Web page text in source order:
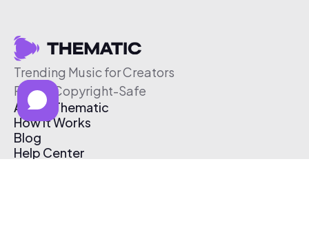
Trending Music for Creators
Free & Copyright-Safe
About Thematic
How It Works
Blog
Help Center